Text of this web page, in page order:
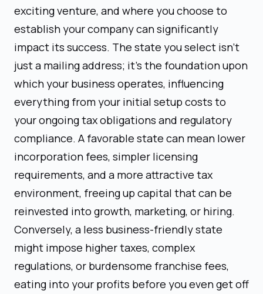
exciting venture, and where you choose to
establish your company can significantly
impact its success. The state you select isn't
just a mailing address; it's the foundation upon
which your business operates, influencing
everything from your initial setup costs to
your ongoing tax obligations and regulatory
compliance. A favorable state can mean lower
incorporation fees, simpler licensing
requirements, and a more attractive tax
environment, freeing up capital that can be
reinvested into growth, marketing, or hiring.
Conversely, a less business-friendly state
might impose higher taxes, complex
regulations, or burdensome franchise fees,
eating into your profits before you even get off